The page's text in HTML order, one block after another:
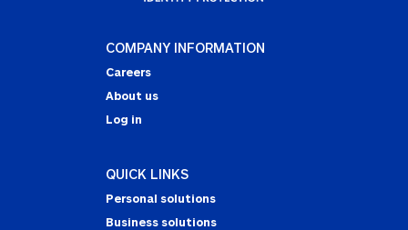
COMPANY INFORMATION
Careers
About us
Log in
QUICK LINKS
Personal solutions
Business solutions